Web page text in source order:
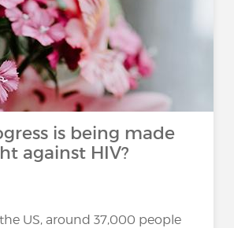
is being made
against HIV?
US, around 37,000 people